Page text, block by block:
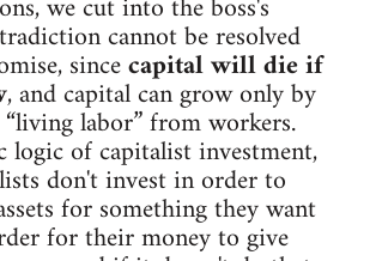
cannot be resolved
sincecapital will die if
, and capital can grow only by
labor” from workers.
logic of capitalist investment,
don't invest in order to
for something they want
for their money to give